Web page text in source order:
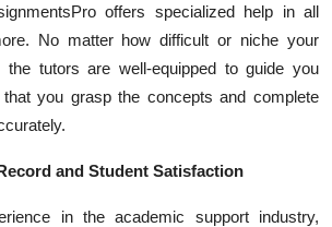
offers specialized help in all
No matter how difficult or niche your
the tutors are well-equipped to guide you
you grasp the concepts and complete
and Student Satisfaction
in the academic support industry,